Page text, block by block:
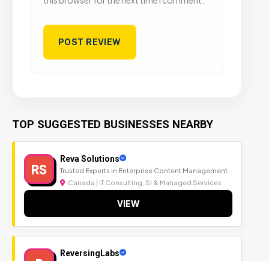
TOP SUGGESTED BUSINESSES NEARBY
RS
Reva Solutions
Trusted Experts in Enterprise Content Management
Canada | IT Consulting, SI & Managed Services
VIEW
ReversingLabs